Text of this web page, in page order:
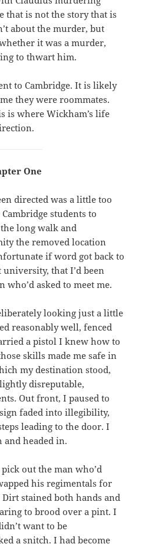
that is not the story that is
about the murder, but
it was a murder,
to thwart him.
to Cambridge. It is likely
they were roommates.
is where Wickham’s life
One
directed was a little too
students to
long walk and
the removed location
if word got back to
university, that I’d been
who’d asked to meet me.
looking just a little
reasonably well, fenced
a pistol I knew how to
skills made me safe in
my destination stood,
disreputable,
Out front, I paused to
faded into illegibility,
leading to the door. I
and headed in.
out the man who’d
his regimentals for
stained both hands and
to brood over a pint. I
want to be
a snitch. I had become